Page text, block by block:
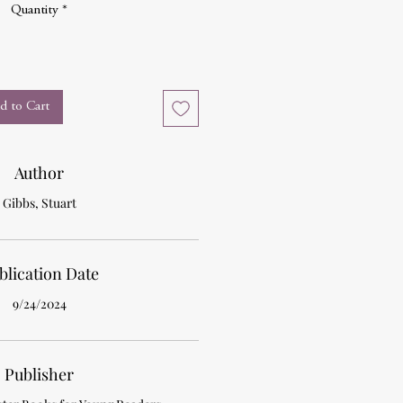
Quantity *
to Cart
Author
Gibbs, Stuart
Date
9/24/2024
Publisher